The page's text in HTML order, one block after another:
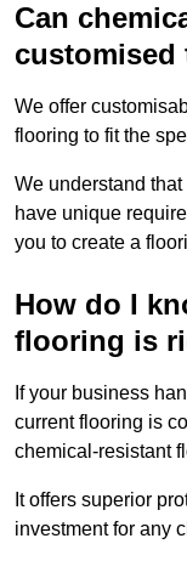
Can
customised
We offer
flooring to fit the
We understand
have unique
you to create a
How do I
flooring is
If your business
current flooring is
chemical-resistant
It offers superior
investment for any